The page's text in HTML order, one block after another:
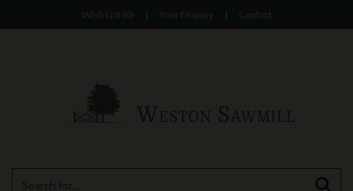
Wish List (0) | Your Enquiry | Contact